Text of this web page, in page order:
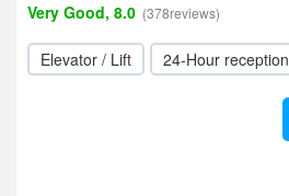
Very Good, 8.0 (378reviews)
Elevator / Lift 24-Hour reception